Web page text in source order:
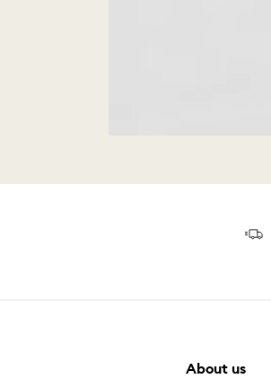
About us